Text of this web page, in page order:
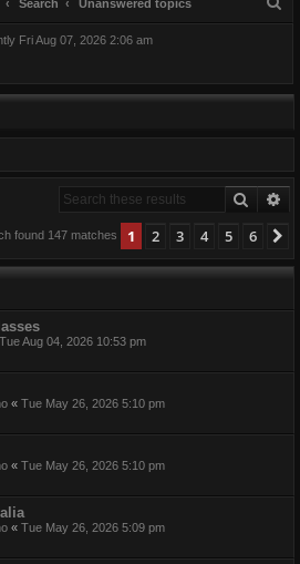
Search Unanswered topics
Fri Aug 07, 2026 2:06 am
Search
found 147 matches 1 2 3 4 5 6
Tue Aug 04, 2026 10:53 pm
« Tue May 26, 2026 5:10 pm
« Tue May 26, 2026 5:10 pm
« Tue May 26, 2026 5:09 pm